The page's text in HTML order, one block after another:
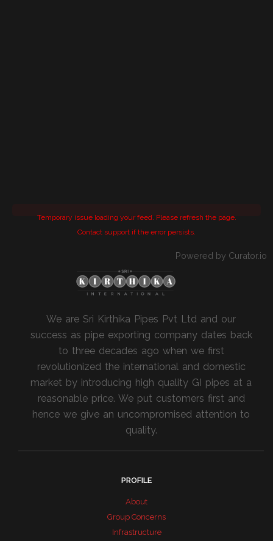
Temporary issue loading your feed. Please refresh the page.
Contact support if the error persists.
Powered by Curator.io
We are Sri Kirthika Pipes Pvt Ltd and our
success as pipe exporting company dates back
to three decades ago when we first
revolutionized the international and domestic
market by introducing high quality GI pipes at a
reasonable price. We put customers first and
hence we give an uncompromised attention to
quality.
PROFILE
About
Group Concerns
Infrastructure